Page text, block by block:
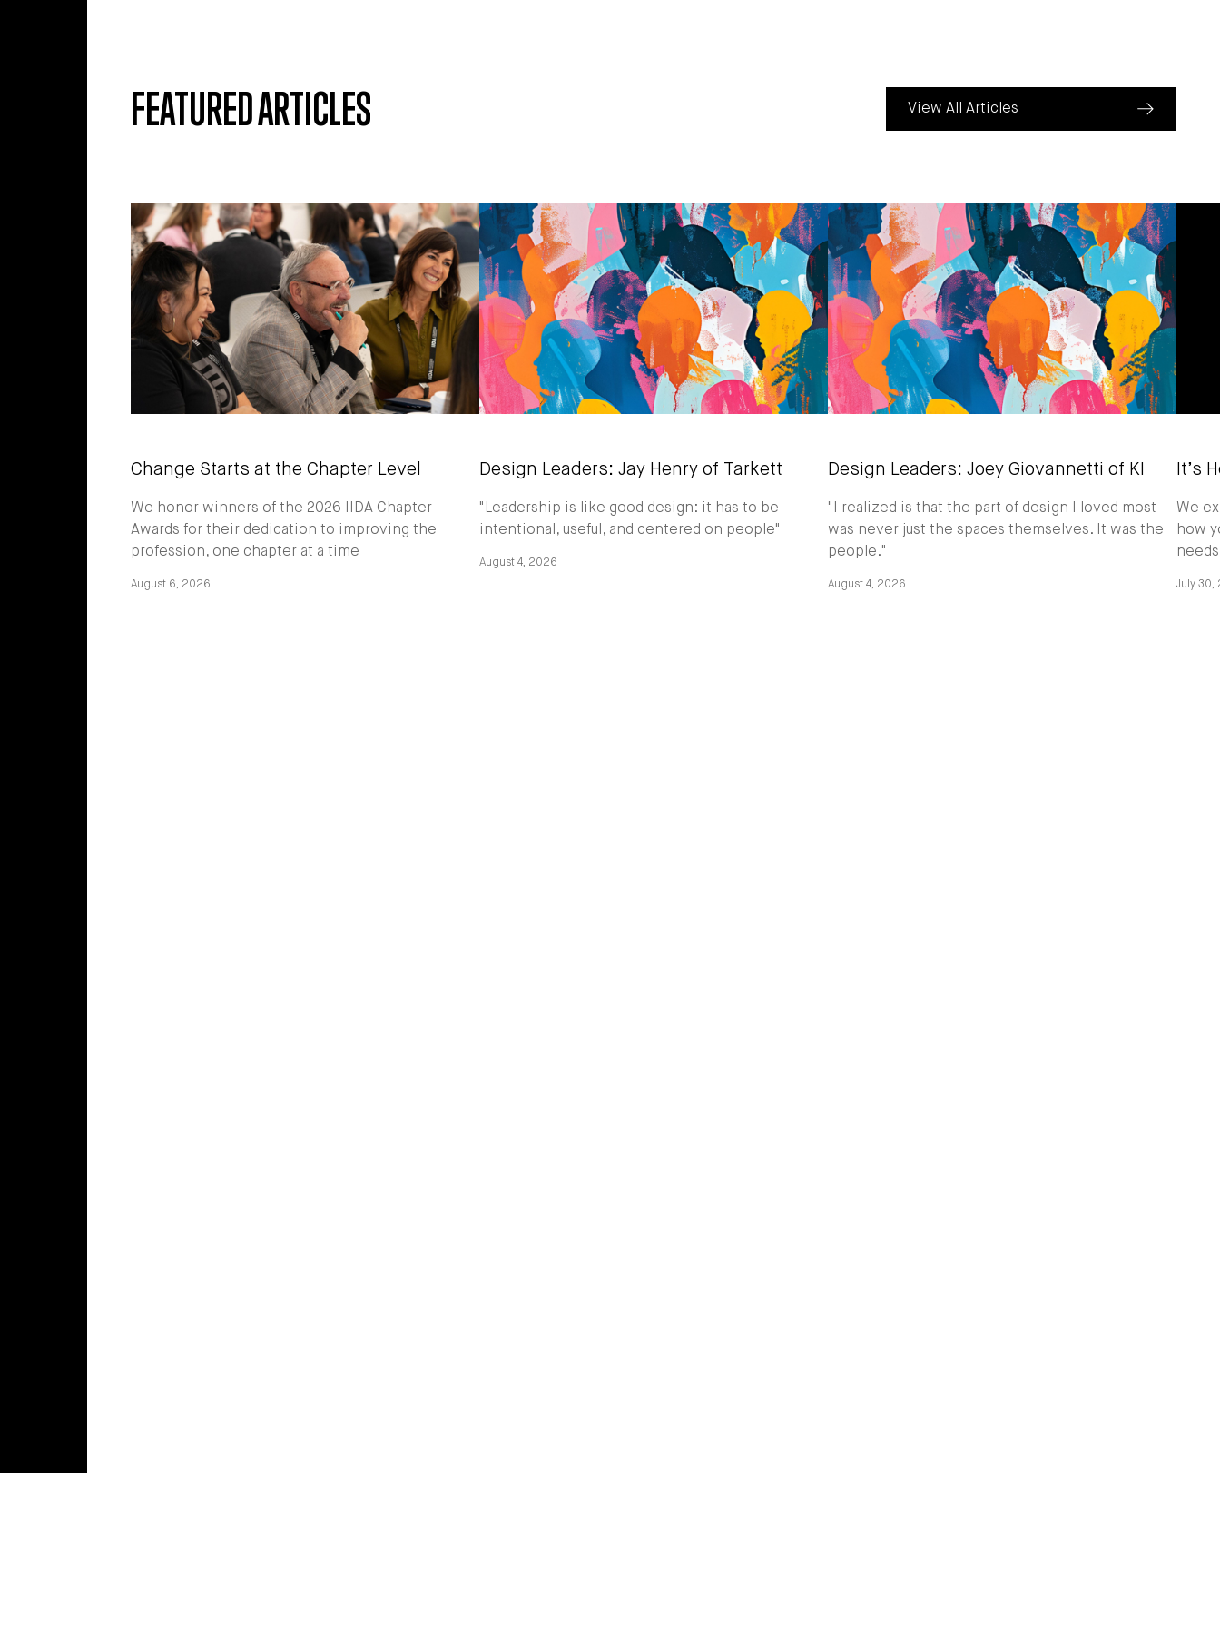
FEATURED ARTICLES View All Articles
Change Starts at the Chapter Level
We honor winners of the 2026 IIDA Chapter
Awards for their dedication to improving the
profession, one chapter at a time
August 6, 2026
Design Leaders: Jay Henry of Tarkett
"Leadership is like good design: it has to be
intentional, useful, and centered on people"
August 4, 2026
Design Leaders: Joey Giovannetti of KI
"I realized is that the part of design I loved most
was never just the spaces themselves. It was the
people."
August 4, 2026
It’s
We
how
July 30,